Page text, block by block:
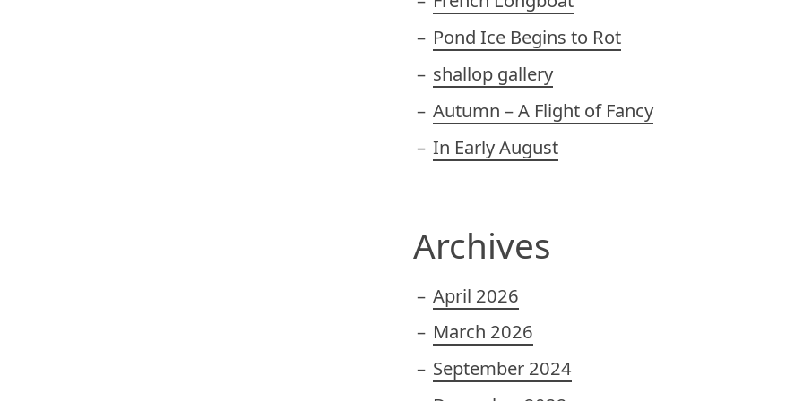
Pond Ice Begins to Rot
shallop gallery
Autumn – A Flight of Fancy
In Early August
Archives
April 2026
March 2026
September 2024